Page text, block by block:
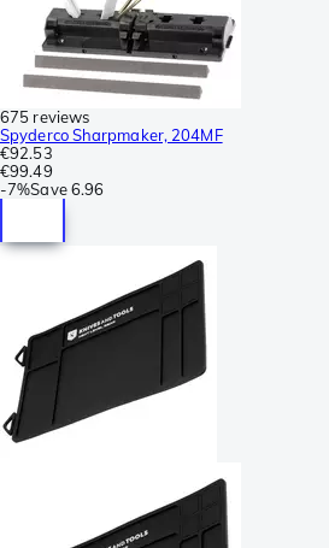
675 reviews
Spyderco Sharpmaker, 204MF
€92.53
€99.49
-7%Save 6.96